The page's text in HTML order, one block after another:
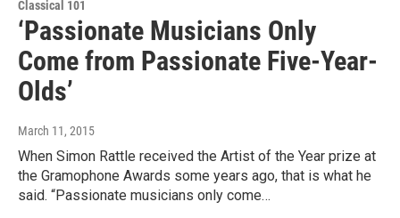
Classical 101
‘Passionate Musicians Only
Come from Passionate Five-Year-
Olds’
March 11, 2015
When Simon Rattle received the Artist of the Year prize at
the Gramophone Awards some years ago, that is what he
said. “Passionate musicians only come…